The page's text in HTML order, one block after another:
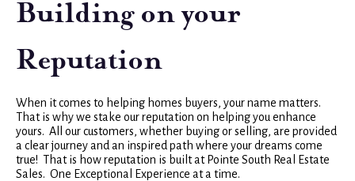
Building on your
Reputation
When it comes to helping homes buyers, your name matters.
That is why we stake our reputation on helping you enhance
yours. All our customers, whether buying or selling, are provided
a clear journey and an inspired path where your dreams come
true! That is how reputation is built at Pointe South Real Estate
Sales. One Exceptional Experience at a time.